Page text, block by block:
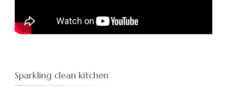
Sparkling clean kitchen